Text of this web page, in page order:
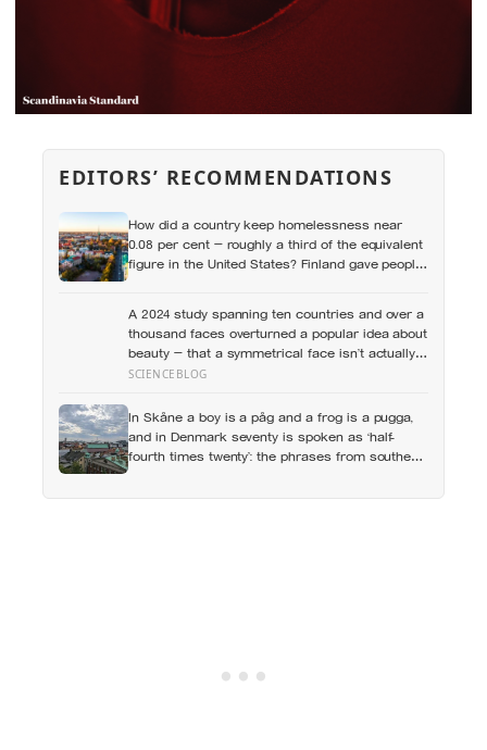
EDITORS’ RECOMMENDATIONS
How did a country keep homelessness near
0.08 per cent — roughly a third of the equivalent
figure in the United States? Finland gave people
A 2024 study spanning ten countries and over a
thousand faces overturned a popular idea about
beauty — that a symmetrical face isn’t actually
what people respond to, it’s a face that closely
population
SCIENCEBLOG
In Skåne a boy is a påg and a frog is a pugga,
and in Denmark seventy is spoken as ‘half-
fourth times twenty’: the phrases from southern
Scandinavians, scratching their heads